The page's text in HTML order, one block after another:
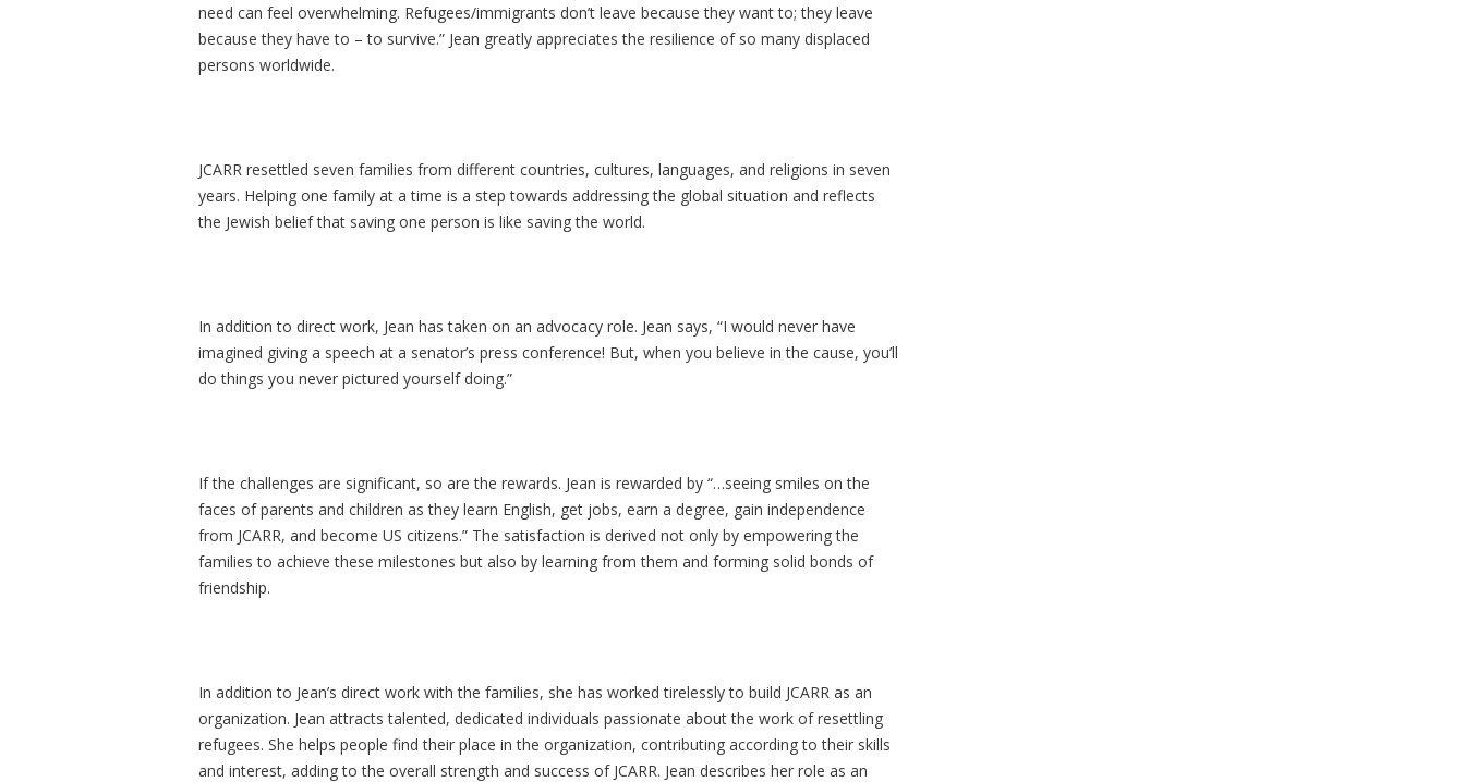
need can feel overwhelming. Refugees/immigrants don’t leave because they want to; they leave
because they have to – to survive.” Jean greatly appreciates the resilience of so many displaced
persons worldwide.
JCARR resettled seven families from different countries, cultures, languages, and religions in seven
years. Helping one family at a time is a step towards addressing the global situation and reflects
the Jewish belief that saving one person is like saving the world.
In addition to direct work, Jean has taken on an advocacy role. Jean says, “I would never have
imagined giving a speech at a senator’s press conference! But, when you believe in the cause, you’ll
do things you never pictured yourself doing.”
If the challenges are significant, so are the rewards. Jean is rewarded by “…seeing smiles on the
faces of parents and children as they learn English, get jobs, earn a degree, gain independence
from JCARR, and become US citizens.” The satisfaction is derived not only by empowering the
families to achieve these milestones but also by learning from them and forming solid bonds of
friendship.
In addition to Jean’s direct work with the families, she has worked tirelessly to build JCARR as an
organization. Jean attracts talented, dedicated individuals passionate about the work of resettling
refugees. She helps people find their place in the organization, contributing according to their skills
and interest, adding to the overall strength and success of JCARR. Jean describes her role as an